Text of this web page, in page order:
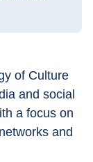
of Culture
and social
a focus on
and